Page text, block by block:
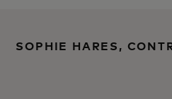
SOPHIE HARES,